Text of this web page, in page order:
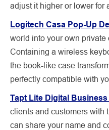
adjust it higher or lower for
Logitech Casa Pop-Up
world into your own private
Containing a wireless
the book-like case
perfectly compatible with
Tapt Lite Digital Business
clients and customers with
can share your name and